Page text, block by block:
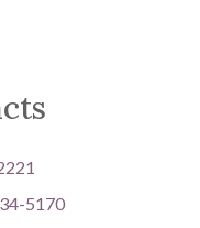
5170